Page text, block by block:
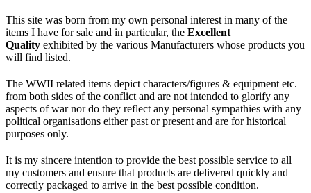
This site was born from my own personal interest in many of the
items I have for sale and in particular, the Excellent
Quality exhibited by the various Manufacturers whose products you
will find listed.
The WWII related items depict characters/figures & equipment etc.
from both sides of the conflict and are not intended to glorify any
aspects of war nor do they reflect any personal sympathies with any
political organisations either past or present and are for historical
purposes only.
It is my sincere intention to provide the best possible service to all
my customers and ensure that products are delivered quickly and
correctly packaged to arrive in the best possible condition.